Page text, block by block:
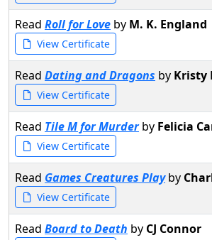
Read Roll for Love by M. K. England
View Certificate
Read Dating and Dragons by Kristy
View Certificate
Read Tile M for Murderby Felicia
View Certificate
Read Games Creatures Playby
View Certificate
Read Board to Death by CJ Connor